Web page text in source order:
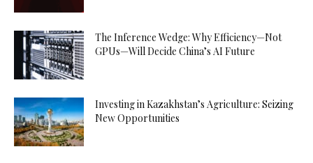
The Inference Wedge: Why Efficiency—Not
GPUs—Will Decide China’s AI Future
Investing in Kazakhstan’s Agriculture: Seizing
New Opportunities